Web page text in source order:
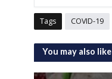
Tags COVID-19
You may also like